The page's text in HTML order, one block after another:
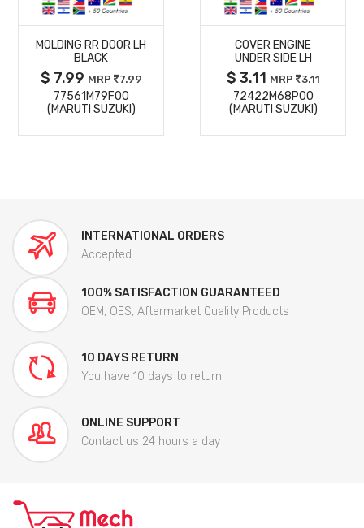
MORE
DETAILS
MOLDING RR DOOR LH
BLACK
$ 7.99MRP 7.99
77561M79F00
(MARUTI SUZUKI)
MORE
DETAILS
COVER ENGINE
UNDER SIDE LH
$ 3.11MRP 3.11
72422M68P00
(MARUTI SUZUKI)
INTERNATIONAL ORDERS
Accepted
100% SATISFACTION GUARANTEED
OEM, OES, Aftermarket Quality Products
10 DAYS RETURN
You have 10 days to return
ONLINE SUPPORT
Contact us 24 hours a day